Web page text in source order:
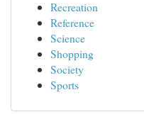
Recreation
Reference
Science
Shopping
Society
Sports